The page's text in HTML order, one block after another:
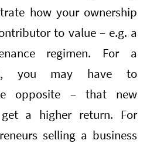
how your ownership
to value – e.g. a
regimen. For a
you may have to
opposite – that new
a higher return. For
selling a business